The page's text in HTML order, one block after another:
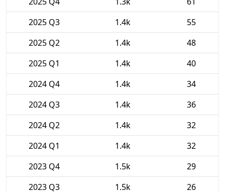
2025 Q3
1.4k
55
2025 Q2
1.4k
48
2025 Q1
1.4k
40
2024 Q4
1.4k
34
2024 Q3
1.4k
36
2024 Q2
1.4k
32
2024 Q1
1.4k
32
2023 Q4
1.5k
29
2023 Q3
1.5k
26